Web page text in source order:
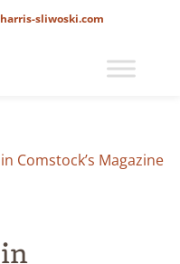
sliwoski.com
Comstock’s Magazine